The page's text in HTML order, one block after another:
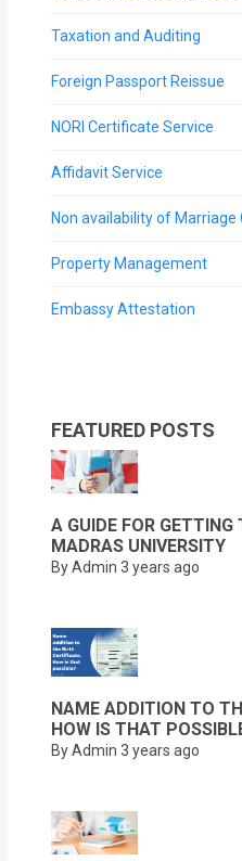
Taxation and Auditing
Foreign Passport Reissue
NORI Certificate Service
Affidavit Service
Non availability of Marriage
Property Management
Embassy Attestation
FEATURED POSTS
A GUIDE FOR
MADRAS UNIVERSITY
By Admin 3 years ago
NAME ADDITION TO
HOW IS THAT
By Admin 3 years ago